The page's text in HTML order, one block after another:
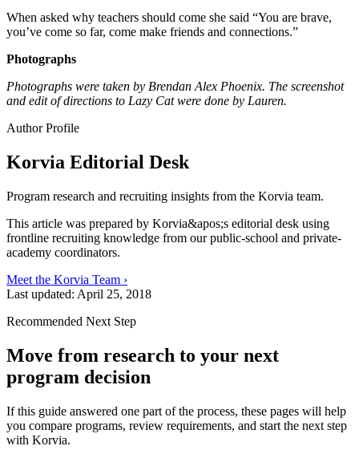
When asked why teachers should come she said “You are brave,
you’ve come so far, come make friends and connections.”
Photographs
Photographs were taken by Brendan Alex Phoenix. The screenshot
and edit of directions to Lazy Cat were done by Lauren.
Author Profile
Korvia Editorial Desk
Program research and recruiting insights from the Korvia team.
This article was prepared by Korvia&apos;s editorial desk using
frontline recruiting knowledge from our public-school and private-
academy coordinators.
Meet the Korvia Team ›
Last updated: April 25, 2018
Recommended Next Step
Move from research to your next
program decision
If this guide answered one part of the process, these pages will help
you compare programs, review requirements, and start the next step
with Korvia.